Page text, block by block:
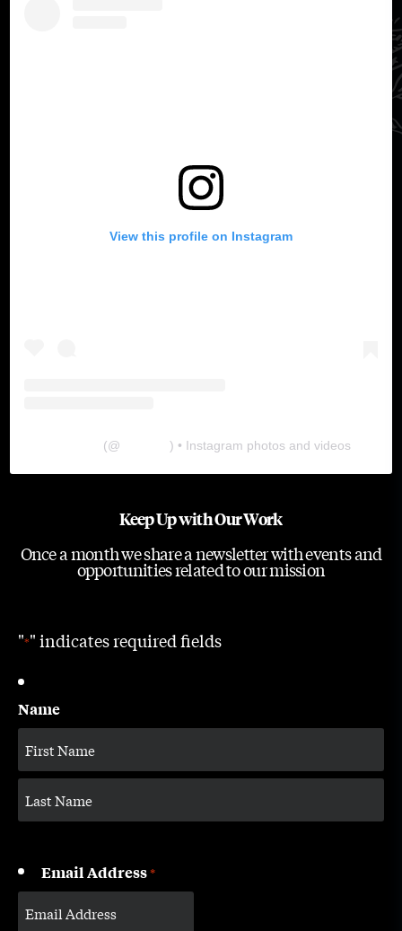
View this profile on Instagram
(@ ) • Instagram photos and videos
Keep Up with Our Work
Once a month we share a newsletter with events and
opportunities related to our mission
"*" indicates required fields
Name
Email Address*